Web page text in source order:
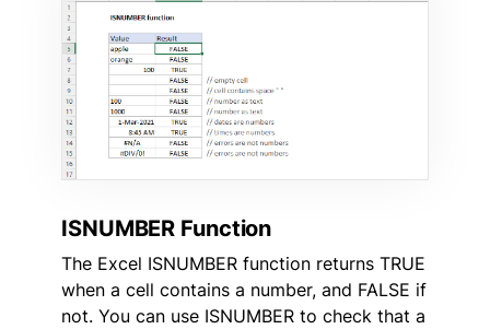
ISNUMBER Function
The Excel ISNUMBER function returns TRUE
when a cell contains a number, and FALSE if
not. You can use ISNUMBER to check that a